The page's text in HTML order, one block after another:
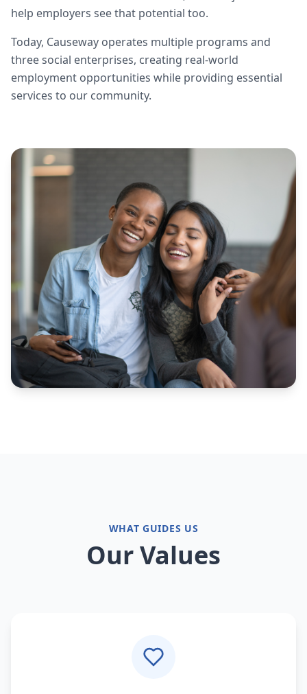
help employers see that potential too.
Today, Causeway operates multiple programs and
three social enterprises, creating real-world
employment opportunities while providing essential
services to our community.
WHAT GUIDES US
Our Values